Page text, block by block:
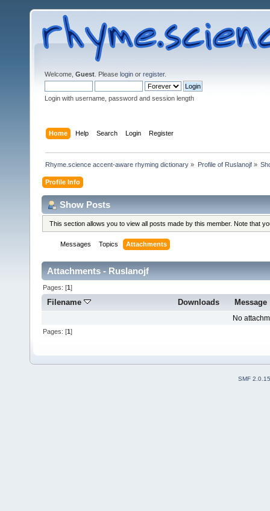
Welcome, Guest . Please login or register.
Login with username, password and session length
Home Help Search Login Register
Rhyme.science accent-aware rhyming dictionary » Profile of Ruslanojf»
Profile Info
Show Posts
This section allows you to view all posts made by this member. Note that
Messages Topics Attachments
Attachments - Ruslanojf
Pages: [1]
Filename Downloads Message
No
Pages: [1]
SMF 2.0.15